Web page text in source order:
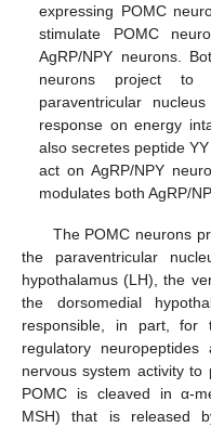
expressing POMC
stimulate POMC
AgRP/NPY neurons.
neurons project to
paraventricular
response on energy
also secretes peptide
act on AgRP/NPY
modulates both AgRP/
The POMC neurons
the paraventricular
hypothalamus (LH), the
the dorsomedial
responsible, in part,
regulatory
nervous system activity to
POMC is cleaved in α-
MSH) that is released